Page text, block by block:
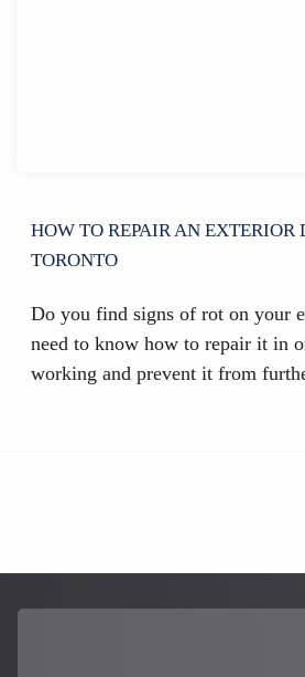
HOW TO REPAIR AN EXTERIOR
TORONTO
Do you find signs of rot on your
need to know how to repair it in
working and prevent it from